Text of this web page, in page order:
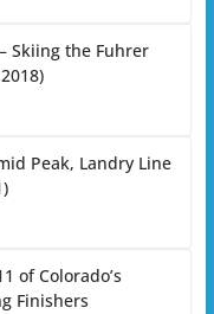
Skiing the Fuhrer
Peak, Landry Line
of Colorado’s
Finishers